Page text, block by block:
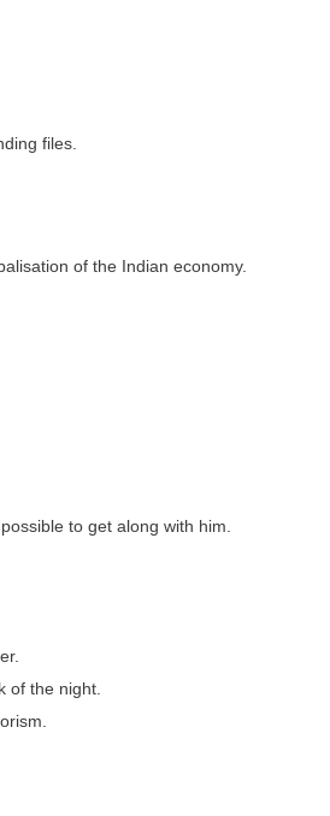
files.
of the Indian economy.
to get along with him.
of the night.